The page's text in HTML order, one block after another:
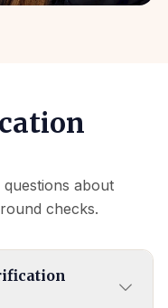
about
checks.